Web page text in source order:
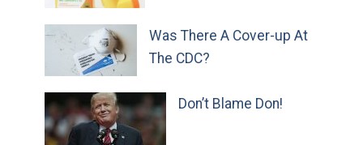
Was There A Cover-up At
The CDC?
Don’t Blame Don!